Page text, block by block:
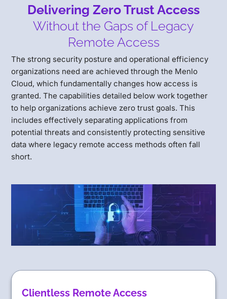
Delivering Zero Trust Access
Without the Gaps of Legacy
Remote Access
The strong security posture and operational efficiency
organizations need are achieved through the Menlo
Cloud, which fundamentally changes how access is
granted. The capabilities detailed below work together
to help organizations achieve zero trust goals. This
includes effectively separating applications from
potential threats and consistently protecting sensitive
data where legacy remote access methods often fall
short.
Clientless Remote Access